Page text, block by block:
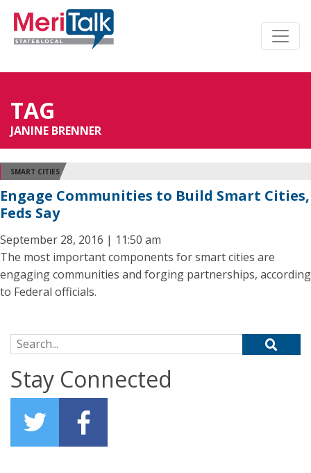
TAG
JANINE BRENNER
SMART CITIES
Engage Communities to Build Smart Cities,
Feds Say
September 28, 2016 | 11:50 am
The most important components for smart cities are
engaging communities and forging partnerships, according
to Federal officials.
Search for:
Stay Connected